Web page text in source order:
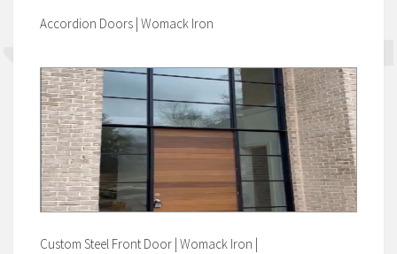
Accordion Doors | Womack Iron
Custom Steel Front Door | Womack Iron |